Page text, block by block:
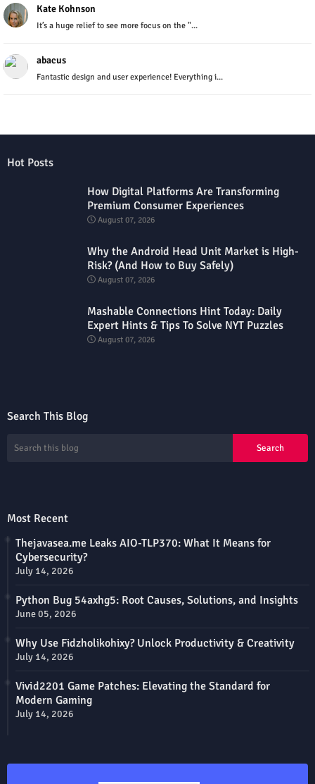
Kate Kohnson
It’s a huge relief to see more focus on the "...
abacus
Fantastic design and user experience! Everything i...
Hot Posts
How Digital Platforms Are Transforming
Premium Consumer Experiences
August 07, 2026
Why the Android Head Unit Market is High-
Risk? (And How to Buy Safely)
August 07, 2026
Mashable Connections Hint Today: Daily
Expert Hints & Tips To Solve NYT Puzzles
August 07, 2026
Search This Blog
Most Recent
Thejavasea.me Leaks AIO-TLP370: What It Means for
Cybersecurity?
July 14, 2026
Python Bug 54axhg5: Root Causes, Solutions, and Insights
June 05, 2026
Why Use Fidzholikohixy? Unlock Productivity & Creativity
July 14, 2026
Vivid2201 Game Patches: Elevating the Standard for
Modern Gaming
July 14, 2026